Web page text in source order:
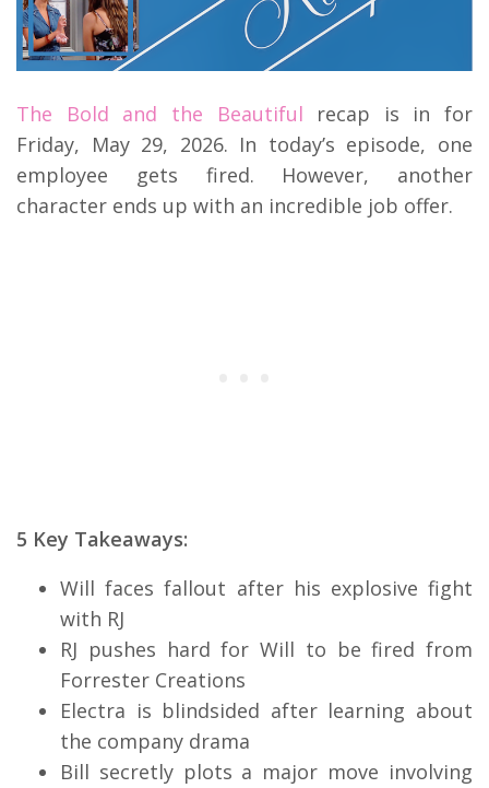
The Bold and the Beautiful recap is in for
Friday, May 29, 2026. In today’s episode, one
employee gets fired. However, another
character ends up with an incredible job offer.
5 Key Takeaways:
Will faces fallout after his explosive fight
with RJ
RJ pushes hard for Will to be fired from
Forrester Creations
Electra is blindsided after learning about
the company drama
Bill secretly plots a major move involving